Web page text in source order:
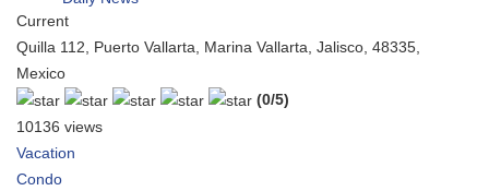
Current
Quilla 112, Puerto Vallarta, Marina Vallarta, Jalisco, 48335,
Mexico
(0/5)
10136 views
Vacation
Condo